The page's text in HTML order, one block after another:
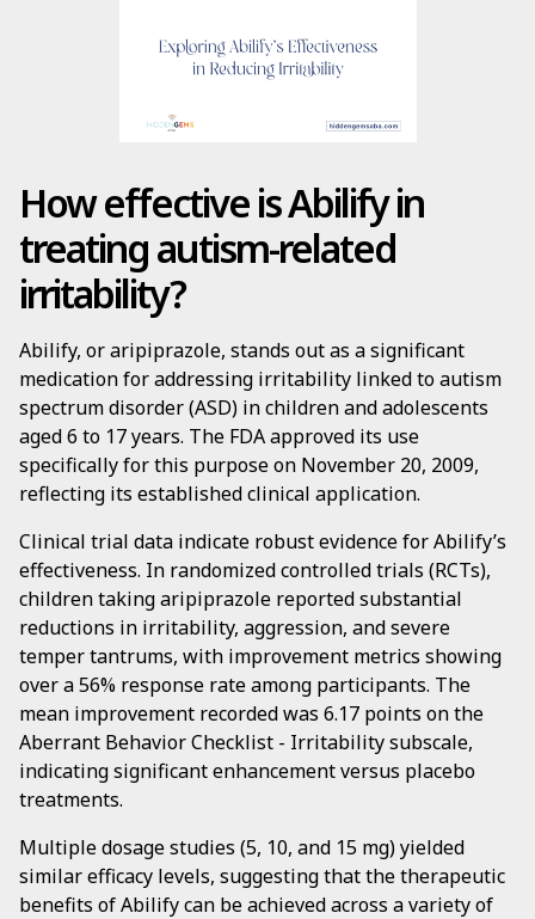
How effective is Abilify in
treating autism-related
irritability?
Abilify, or aripiprazole, stands out as a significant
medication for addressing irritability linked to autism
spectrum disorder (ASD) in children and adolescents
aged 6 to 17 years. The FDA approved its use
specifically for this purpose on November 20, 2009,
reflecting its established clinical application.
Clinical trial data indicate robust evidence for Abilify’s
effectiveness. In randomized controlled trials (RCTs),
children taking aripiprazole reported substantial
reductions in irritability, aggression, and severe
temper tantrums, with improvement metrics showing
over a 56% response rate among participants. The
mean improvement recorded was 6.17 points on the
Aberrant Behavior Checklist - Irritability subscale,
indicating significant enhancement versus placebo
treatments.
Multiple dosage studies (5, 10, and 15 mg) yielded
similar efficacy levels, suggesting that the therapeutic
benefits of Abilify can be achieved across a variety of